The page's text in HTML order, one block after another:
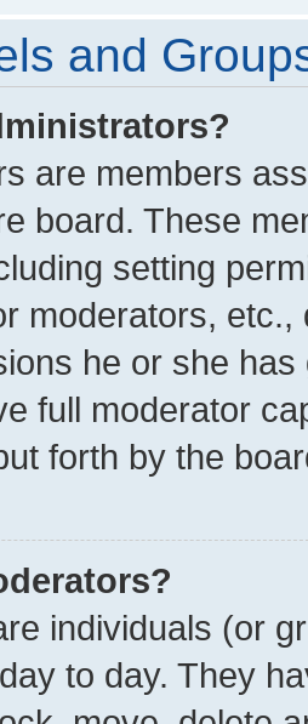
and
are members
board. These
setting
moderators,
he or she
full moderator
forth by the
individuals (or
to day. They